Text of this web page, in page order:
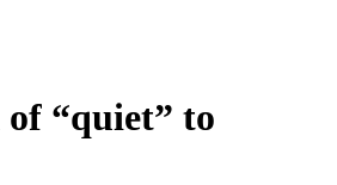
“quiet” to